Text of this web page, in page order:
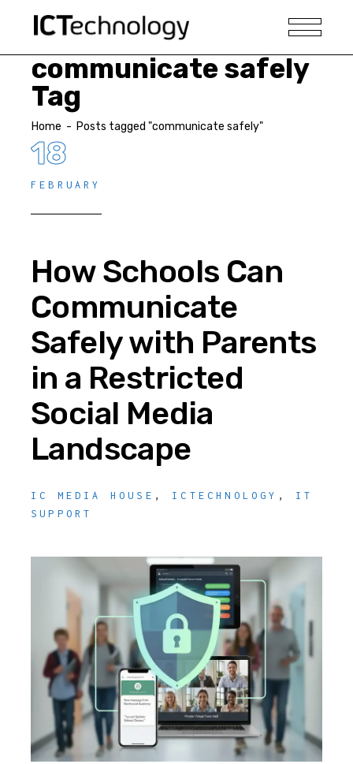
communicate safely
Tag
Home - Posts tagged "communicate safely"
18
FEBRUARY
How Schools Can
Communicate
Safely with Parents
in a Restricted
Social Media
Landscape
IC MEDIA HOUSE , ICTECHNOLOGY , IT
SUPPORT